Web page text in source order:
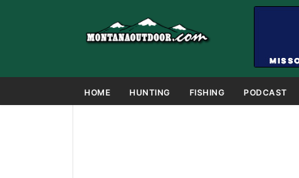
HOME HUNTING FISHING PODCAST